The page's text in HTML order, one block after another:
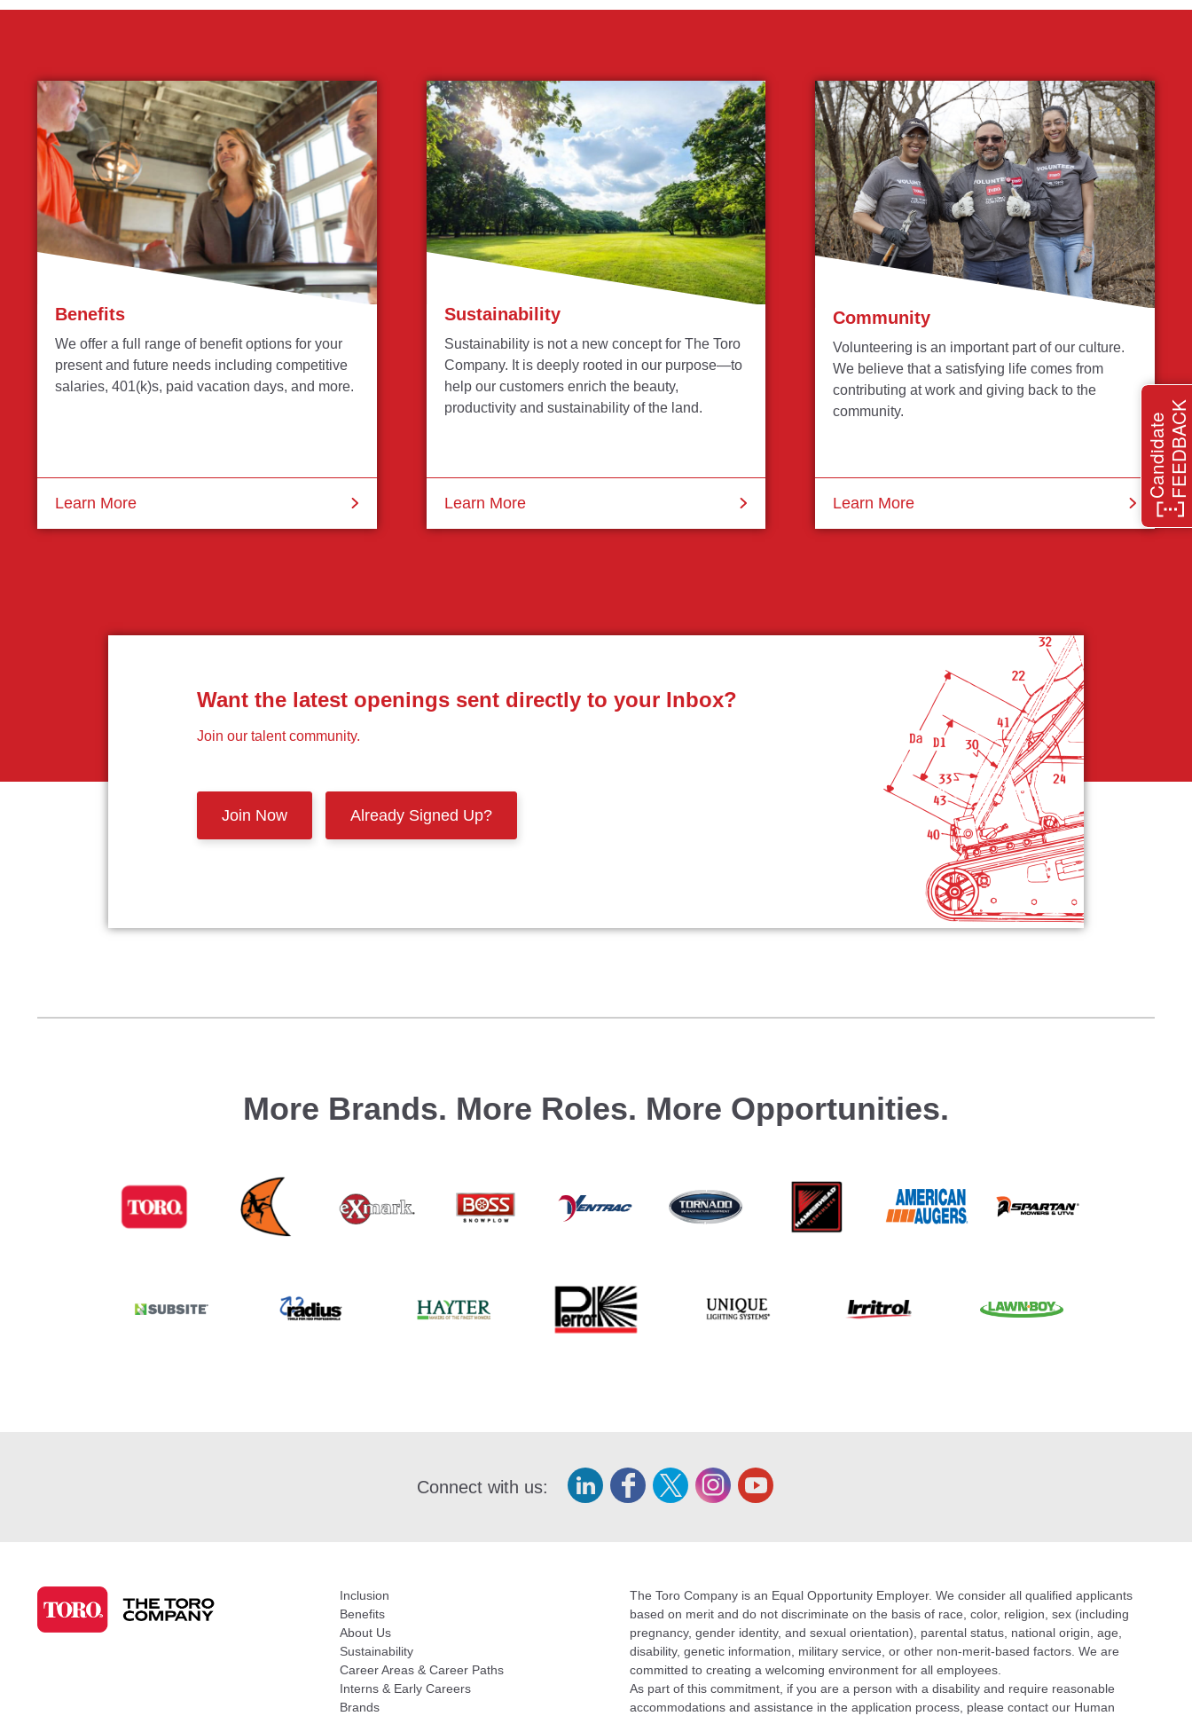
Benefits
We offer a full range of benefit options for your
present and future needs including competitive
salaries, 401(k)s, paid vacation days, and more.
Learn More
Sustainability
Sustainability is not a new concept for The Toro
Company. It is deeply rooted in our purpose—to
help our customers enrich the beauty,
productivity and sustainability of the land.
Learn More
Community
Volunteering is an important part of our culture.
We believe that a satisfying life comes from
contributing at work and giving back to the
community.
Learn More
Want the latest openings sent directly to your Inbox?
Join our talent community.
Join Now Already Signed Up?
More Brands. More Roles. More Opportunities.
Connect with us:
Inclusion
Benefits
About Us
Sustainability
Career Areas & Career Paths
Interns & Early Careers
Brands
The Toro Company is an Equal Opportunity Employer. We consider all qualified applicants
based on merit and do not discriminate on the basis of race, color, religion, sex (including
pregnancy, gender identity, and sexual orientation), parental status, national origin, age,
disability, genetic information, military service, or other non-merit-based factors. We are
committed to creating a welcoming environment for all employees.
As part of this commitment, if you are a person with a disability and require reasonable
accommodations and assistance in the application process, please contact our Human
CandidateFEEDBACK